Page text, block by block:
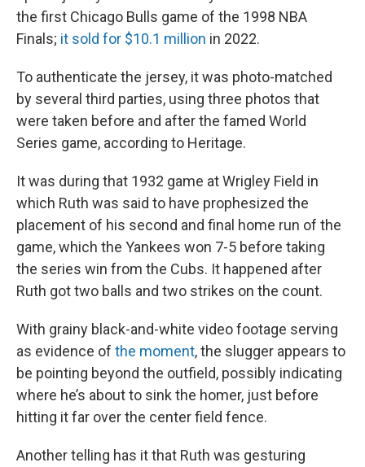
the first Chicago Bulls game of the 1998 NBA
Finals; it sold for $10.1 million in 2022.
To authenticate the jersey, it was photo-matched
by several third parties, using three photos that
were taken before and after the famed World
Series game, according to Heritage.
It was during that 1932 game at Wrigley Field in
which Ruth was said to have prophesized the
placement of his second and final home run of the
game, which the Yankees won 7-5 before taking
the series win from the Cubs. It happened after
Ruth got two balls and two strikes on the count.
With grainy black-and-white video footage serving
as evidence of the moment, the slugger appears to
be pointing beyond the outfield, possibly indicating
where he’s about to sink the homer, just before
hitting it far over the center field fence.
Another telling has it that Ruth was gesturing